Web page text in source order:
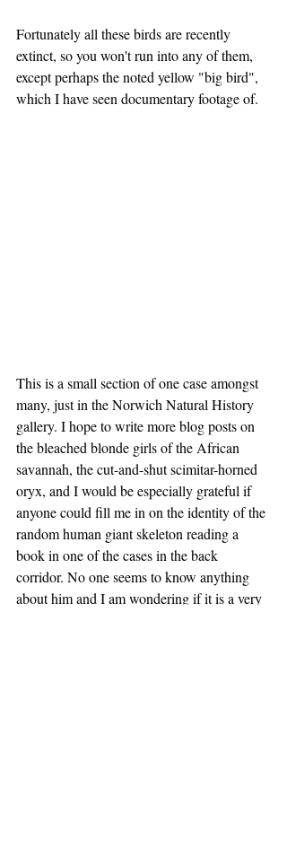
Fortunately all these birds are recently
extinct, so you won't run into any of them,
except perhaps the noted yellow "big bird",
which I have seen documentary footage of.
This is a small section of one case amongst
many, just in the Norwich Natural History
gallery. I hope to write more blog posts on
the bleached blonde girls of the African
savannah, the cut-and-shut scimitar-horned
oryx, and I would be especially grateful if
anyone could fill me in on the identity of the
random human giant skeleton reading a
book in one of the cases in the back
corridor. No one seems to know anything
about him and I am wondering if it is a very